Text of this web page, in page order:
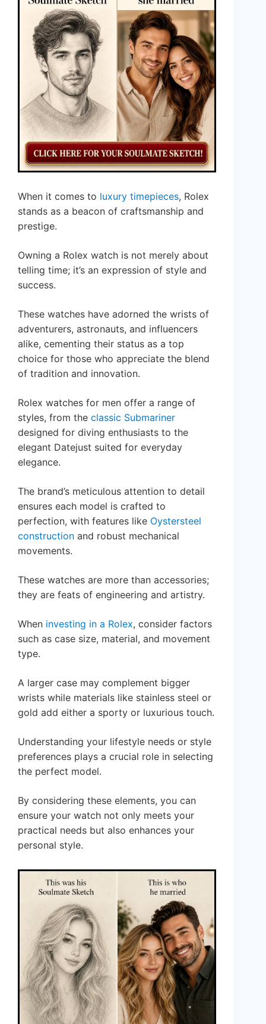
When it comes to luxury timepieces, Rolex
stands as a beacon of craftsmanship and
prestige.
Owning a Rolex watch is not merely about
telling time; it’s an expression of style and
success.
These watches have adorned the wrists of
adventurers, astronauts, and influencers
alike, cementing their status as a top
choice for those who appreciate the blend
of tradition and innovation.
Rolex watches for men offer a range of
styles, from the classic Submariner
designed for diving enthusiasts to the
elegant Datejust suited for everyday
elegance.
The brand’s meticulous attention to detail
ensures each model is crafted to
perfection, with features like Oystersteel
construction and robust mechanical
movements.
These watches are more than accessories;
they are feats of engineering and artistry.
When investing in a Rolex, consider factors
such as case size, material, and movement
type.
A larger case may complement bigger
wrists while materials like stainless steel or
gold add either a sporty or luxurious touch.
Understanding your lifestyle needs or style
preferences plays a crucial role in selecting
the perfect model.
By considering these elements, you can
ensure your watch not only meets your
practical needs but also enhances your
personal style.